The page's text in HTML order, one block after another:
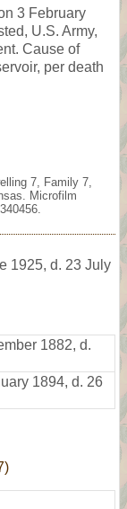
3 February
U.S. Army,
Cause of
per death
7, Family 7,
Microfilm
1925, d. 23 July
1882, d.
1894, d. 26